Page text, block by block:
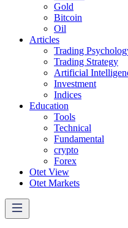
Gold
Bitcoin
Oil
Articles
Trading
Trading Strategy
Artificial
Investment
Indices
Education
Tools
Technical
Fundamental
crypto
Forex
Otet View
Otet Markets